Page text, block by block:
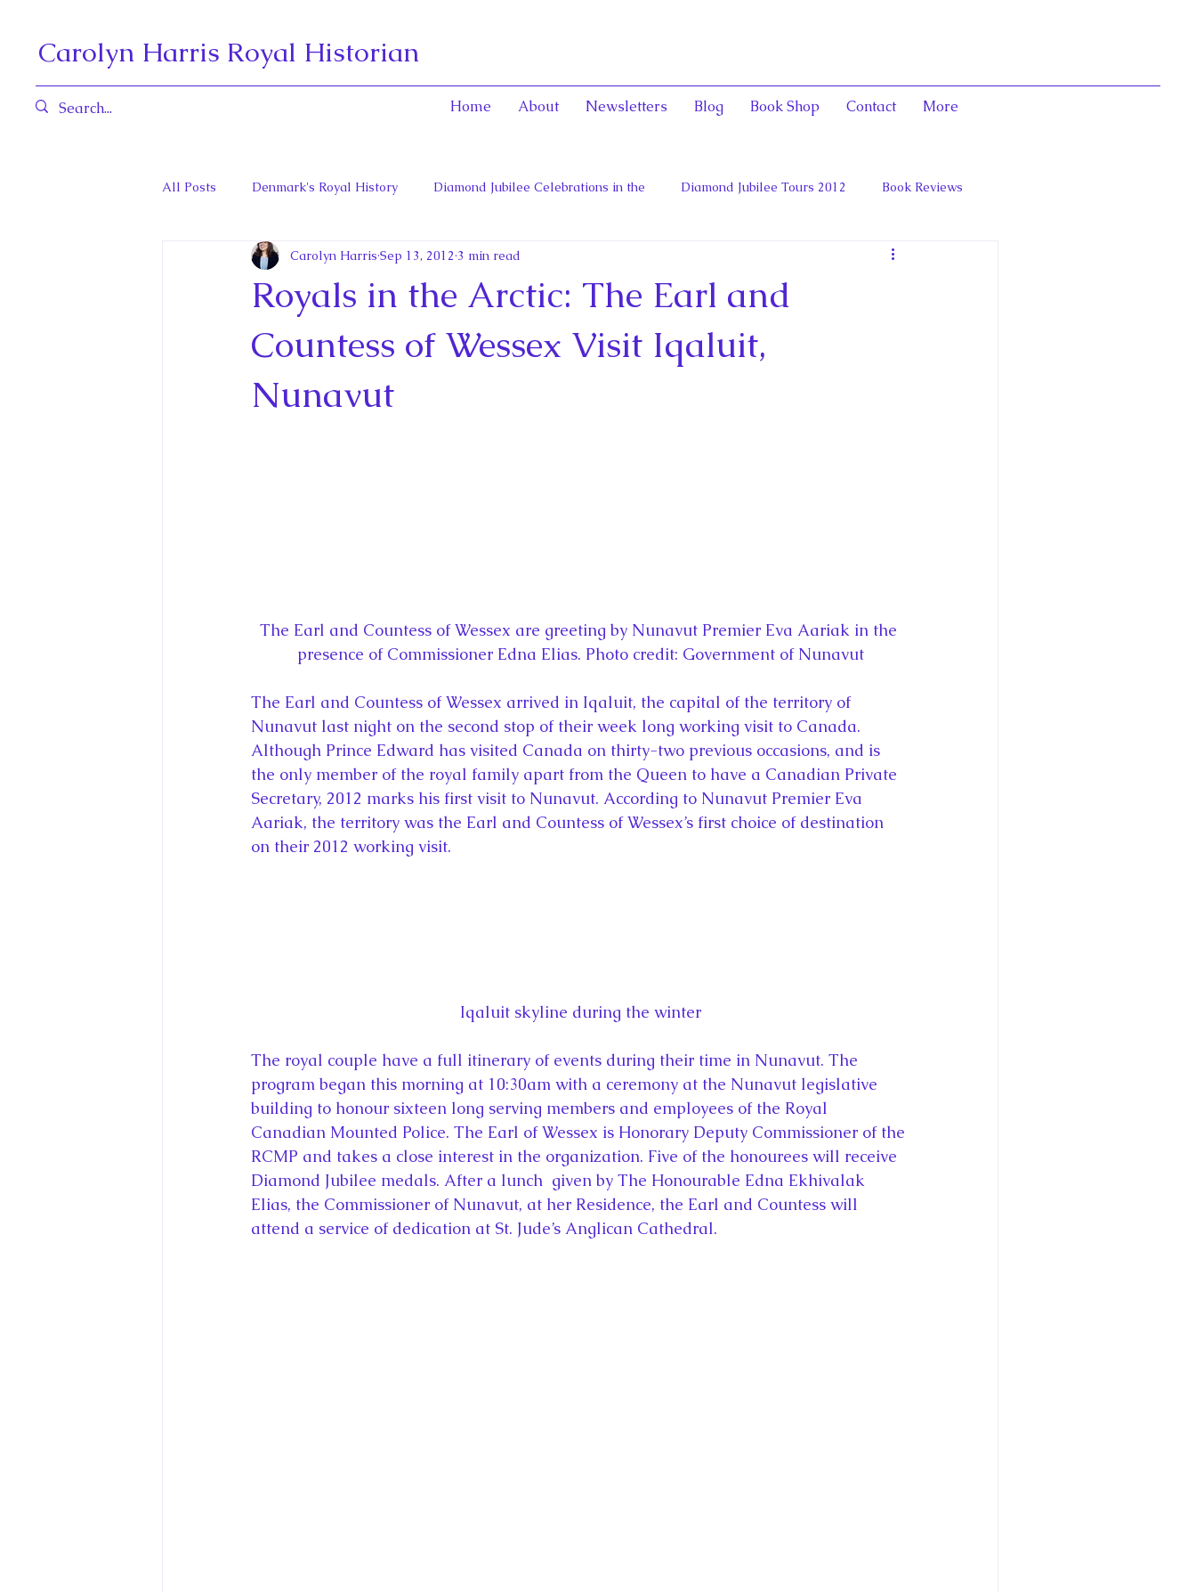
Carolyn Harris Royal Historian
Home About Newsletters Blog Book Shop Contact More
All Posts Denmark's Royal History Diamond Jubilee Celebrations in the Diamond Jubilee Tours 2012 Book Reviews
Governors General and Viceregal Con English Consorts: Power, Influence, Henrietta Maria and Marie Antoinett
Fathers of Confederation Historica Canada Canadian Encyclope
King Charles III and Queen Camilla
Royals in the Arctic: The Earl and
Countess of Wessex Visit Iqaluit,
Nunavut
Carolyn Harris Sep 13, 2012 3 min read
The Earl and Countess of Wessex are greeting by Nunavut Premier Eva Aariak in the
presence of Commissioner Edna Elias. Photo credit: Government of Nunavut
The Earl and Countess of Wessex arrived in Iqaluit, the capital of the territory of
Nunavut last night on the second stop of their week long working visit to Canada.
Although Prince Edward has visited Canada on thirty-two previous occasions, and is
the only member of the royal family apart from the Queen to have a Canadian Private
Secretary, 2012 marks his first visit to Nunavut. According to Nunavut Premier Eva
Aariak, the territory was the Earl and Countess of Wessex’s first choice of destination
on their 2012 working visit.
Iqaluit skyline during the winter
The royal couple have a full itinerary of events during their time in Nunavut. The
program began this morning at 10:30am with a ceremony at the Nunavut legislative
building to honour sixteen long serving members and employees of the Royal
Canadian Mounted Police. The Earl of Wessex is Honorary Deputy Commissioner of the
RCMP and takes a close interest in the organization. Five of the honourees will receive
Diamond Jubilee medals. After a lunch  given by The Honourable Edna Ekhivalak
Elias, the Commissioner of Nunavut, at her Residence, the Earl and Countess will
attend a service of dedication at St. Jude’s Anglican Cathedral.